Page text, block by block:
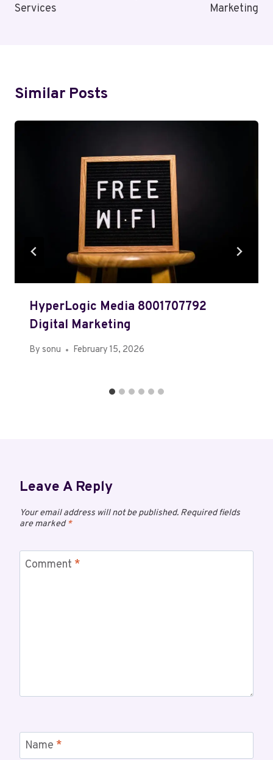
Services
Marketing
Similar Posts
HyperLogic Media 8001707792
Digital Marketing
By sonu February 15, 2026
Leave A Reply
Your email address will not be published. Required fields
are marked*
Comment *
Name *